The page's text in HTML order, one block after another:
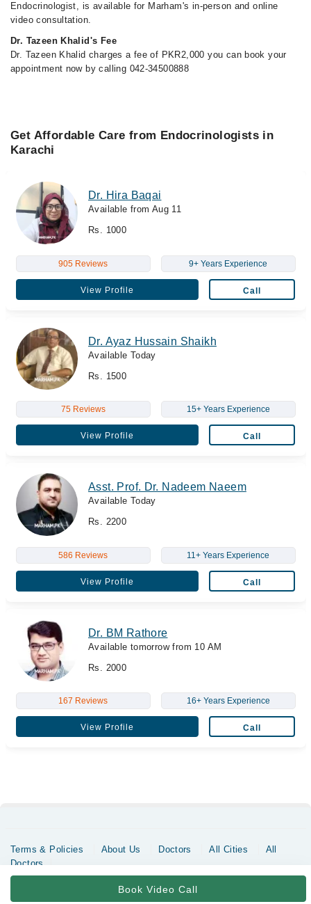
Endocrinologist, is available for Marham's in-person and online
video consultation.
Dr. Tazeen Khalid's Fee
Dr. Tazeen Khalid charges a fee of PKR2,000 you can book your
appointment now by calling 042-34500888
Get Affordable Care from Endocrinologists in
Karachi
Dr. Hira Baqai
Available from Aug 11
Rs. 1000
905 Reviews 9+ Years Experience
View Profile Call
Dr. Ayaz Hussain Shaikh
Available Today
Rs. 1500
75 Reviews 15+ Years Experience
View Profile Call
Asst. Prof. Dr. Nadeem Naeem
Available Today
Rs. 2200
586 Reviews 11+ Years Experience
View Profile Call
Dr. BM Rathore
Available tomorrow from 10 AM
Rs. 2000
167 Reviews 16+ Years Experience
View Profile Call
Book Video Call
Terms & Policies About Us Doctors All Cities
All
Doctors
Copyrights @ Marham Inc. All rights reserved since 2016 - 2026